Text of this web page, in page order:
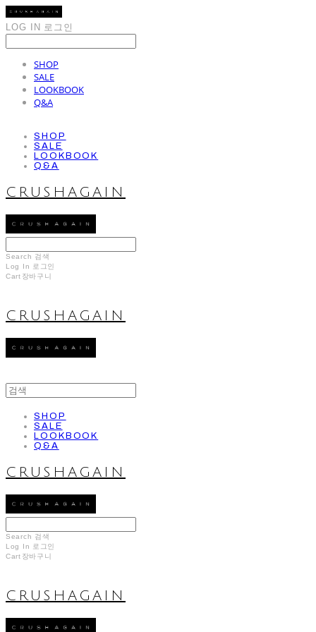
LOG IN 로그인
SHOP
SALE
LOOKBOOK
Q&A
SHOP
SALE
LOOKBOOK
Q&A
CRUSHAGAIN
Search 검색
Log In 로그인
Cart 장바구니
CRUSHAGAIN
SHOP
SALE
LOOKBOOK
Q&A
CRUSHAGAIN
Search 검색
Log In
로그인
Cart 장바구니
CRUSHAGAIN